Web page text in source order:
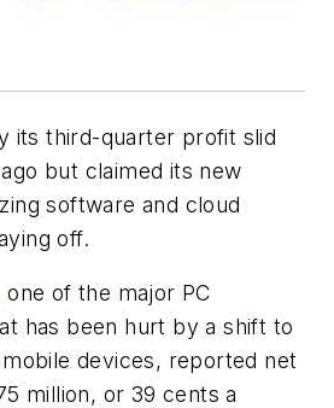
its third-quarter profit slid
but claimed its new
software and cloud
off.
one of the major PC
has been hurt by a shift to
devices, reported net
million, or 39 cents a